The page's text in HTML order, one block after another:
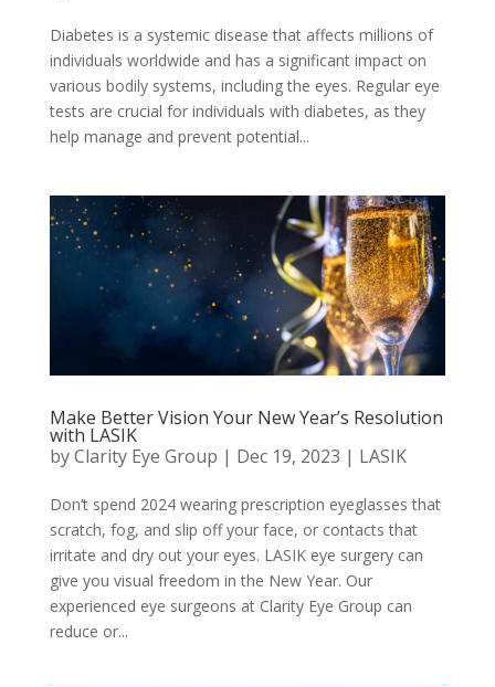
Diabetes is a systemic disease that affects millions of
individuals worldwide and has a significant impact on
various bodily systems, including the eyes. Regular eye
tests are crucial for individuals with diabetes, as they
help manage and prevent potential...
Make Better Vision Your New Year’s Resolution
with LASIK
byClarity Eye Group | Dec 19, 2023 | LASIK
Don’t spend 2024 wearing prescription eyeglasses that
scratch, fog, and slip off your face, or contacts that
irritate and dry out your eyes. LASIK eye surgery can
give you visual freedom in the New Year. Our
experienced eye surgeons at Clarity Eye Group can
reduce or...